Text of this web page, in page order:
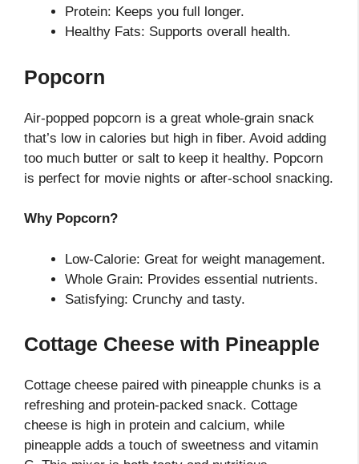
Protein: Keeps you full longer.
Healthy Fats: Supports overall health.
Popcorn
Air-popped popcorn is a great whole-grain snack
that’s low in calories but high in fiber. Avoid adding
too much butter or salt to keep it healthy. Popcorn
is perfect for movie nights or after-school snacking.
Why Popcorn?
Low-Calorie: Great for weight management.
Whole Grain: Provides essential nutrients.
Satisfying: Crunchy and tasty.
Cottage Cheese with Pineapple
Cottage cheese paired with pineapple chunks is a
refreshing and protein-packed snack. Cottage
cheese is high in protein and calcium, while
pineapple adds a touch of sweetness and vitamin